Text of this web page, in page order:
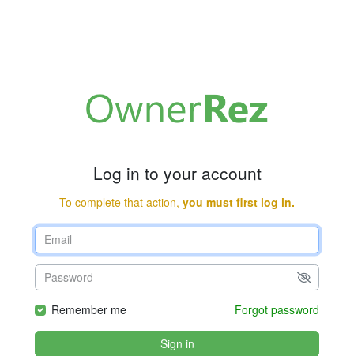
Log in to your account
To complete that action, you must first log in.
Remember me Forgot password
Sign in